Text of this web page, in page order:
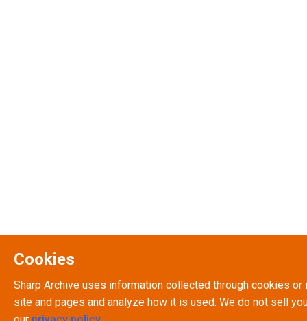
Cookies
Sharp Archive uses information collected through cookies
site and pages and analyze how it is used. We do not sell